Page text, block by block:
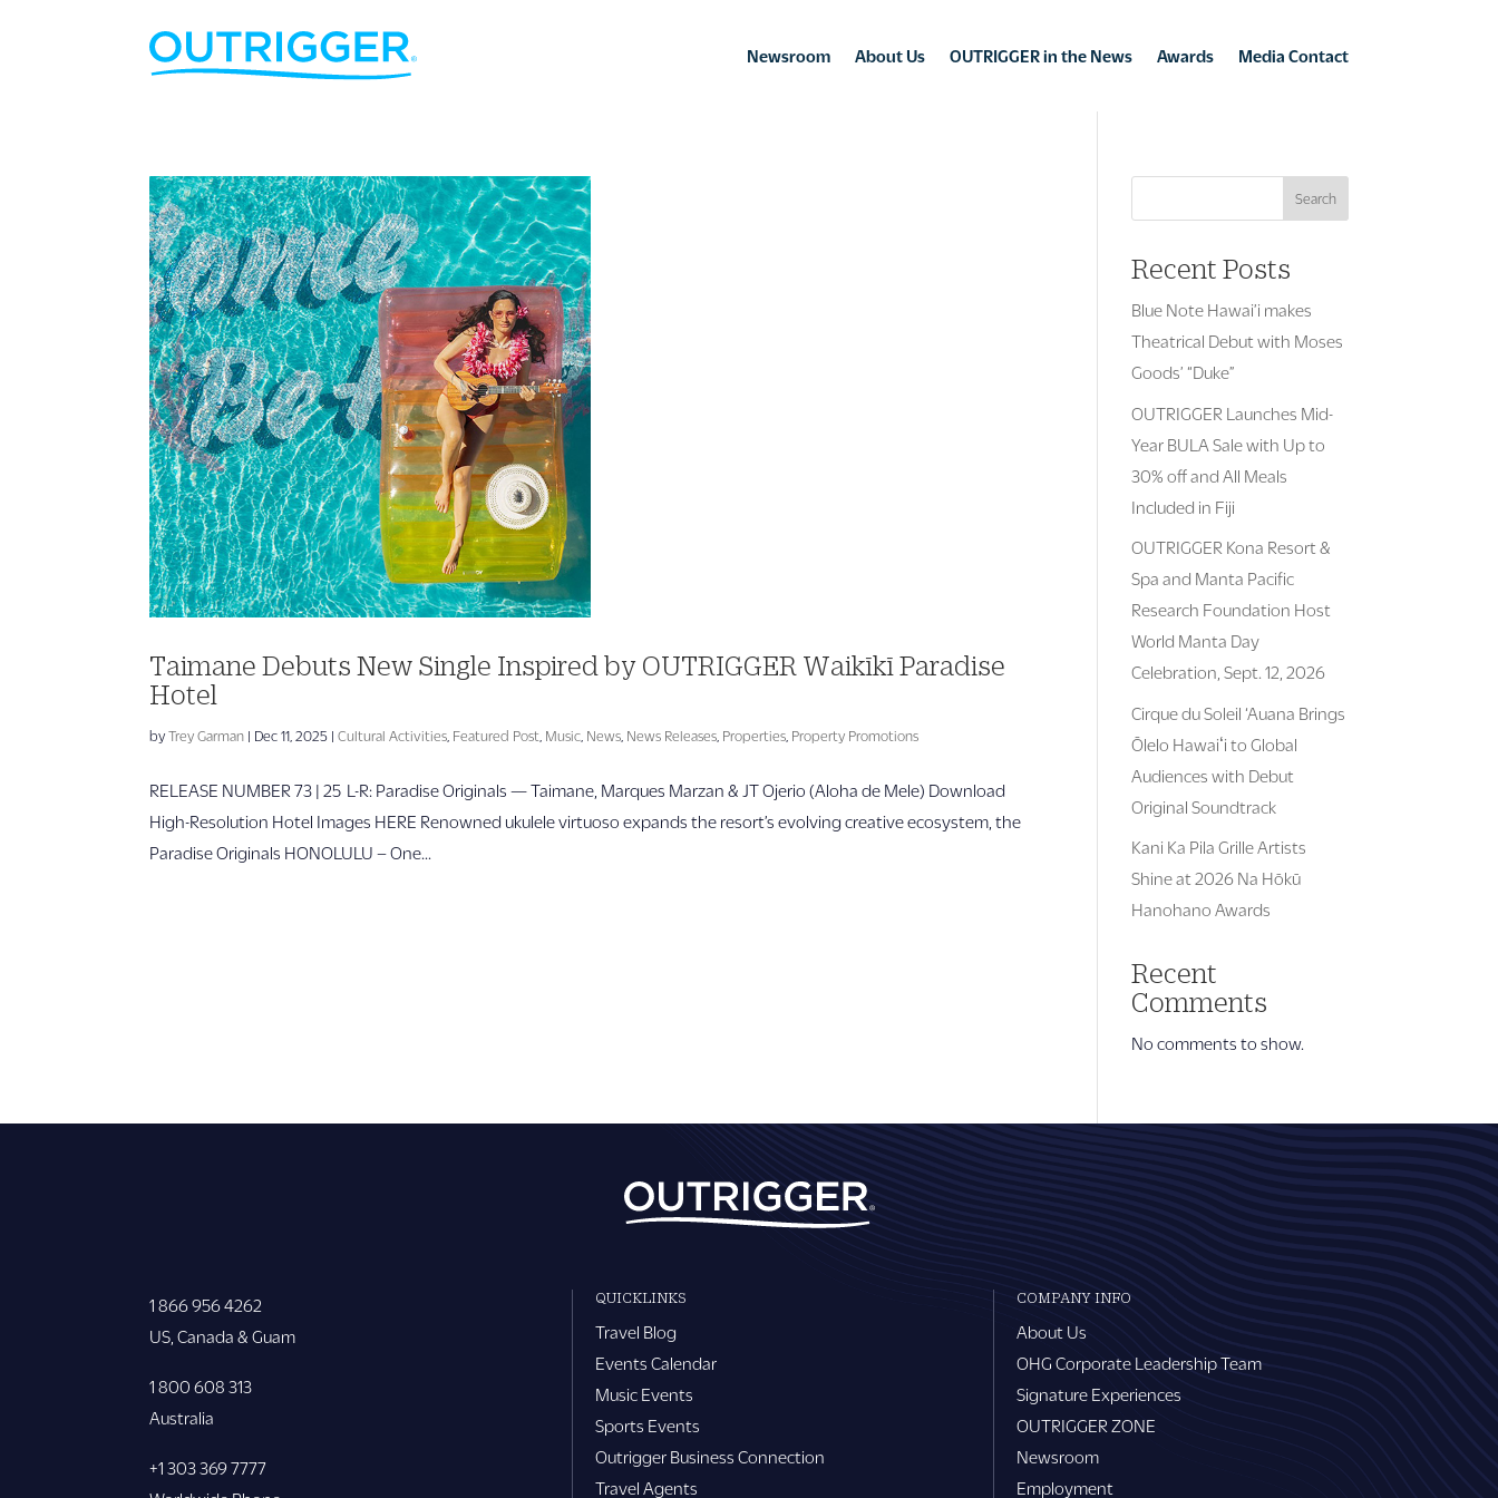
Newsroom About Us OUTRIGGER in the News Awards Media Contact
Taimane Debuts New Single Inspired by OUTRIGGER Waikīkī Paradise
Hotel
byTrey Garman | Dec 11, 2025 |Cultural Activities Featured Post Music News News Releases Properties Property Promotions
RELEASE NUMBER 73 | 25 L-R: Paradise Originals — Taimane, Marques Marzan & JT Ojerio (Aloha de Mele) Download
High-Resolution Hotel Images HERE Renowned ukulele virtuoso expands the resort’s evolving creative ecosystem, the
Paradise Originals HONOLULU – One...
Search
Recent Posts
Blue Note Hawai’i makes
Theatrical Debut with Moses
Goods’ “Duke”
OUTRIGGER Launches Mid-
Year BULA Sale with Up to
30% off and All Meals
Included in Fiji
OUTRIGGER Kona Resort &
Spa and Manta Pacific
Research Foundation Host
World Manta Day
Celebration, Sept. 12, 2026
Cirque du Soleil ‘Auana Brings
Ōlelo Hawaiʻi to Global
Audiences with Debut
Original Soundtrack
Kani Ka Pila Grille Artists
Shine at 2026 Na Hōkū
Hanohano Awards
Recent
Comments
No comments to show.
1 866 956 4262
US, Canada & Guam
1 800 608 313
Australia
+1 303 369 7777
QUICKLINKS
Travel Blog
Events Calendar
Music Events
Sports Events
Outrigger Business Connection
Travel Agents
COMPANY INFO
About Us
OHG Corporate Leadership Team
Signature Experiences
OUTRIGGER ZONE
Newsroom
Employment